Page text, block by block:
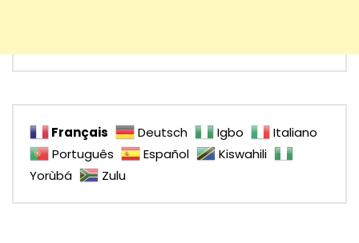
Français Deutsch Igbo
Italiano
Português
Español
Kiswahili
Yorùbá
Zulu